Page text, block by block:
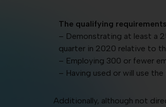
The qualifying
– Demonstrating at least a
quarter in 2020 relative to
– Employing 300 or fewer
– Having used or will use
Additionally, although not